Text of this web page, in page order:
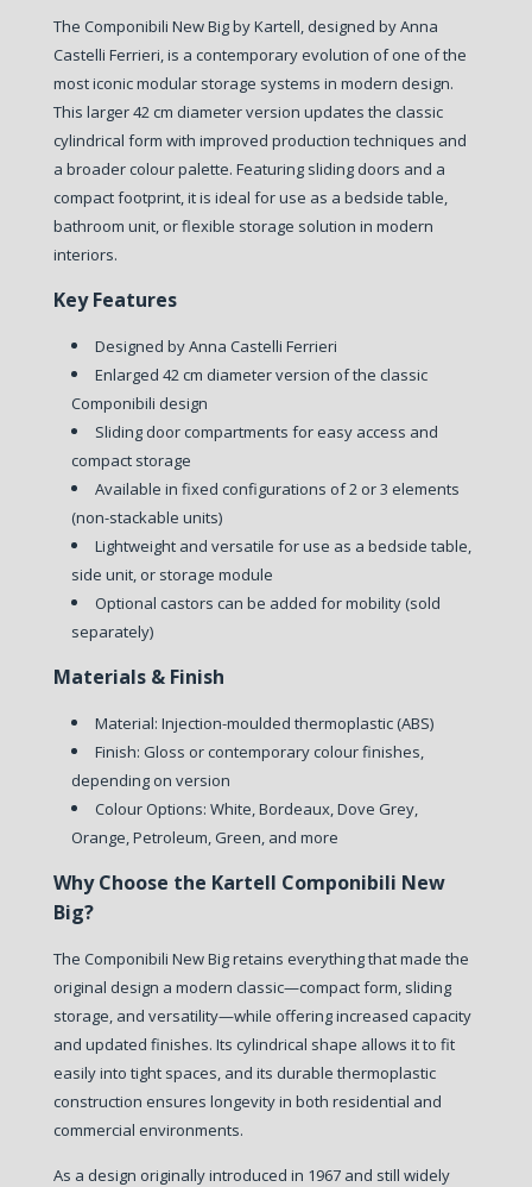
The Componibili New Big by Kartell, designed by Anna
Castelli Ferrieri, is a contemporary evolution of one of the
most iconic modular storage systems in modern design.
This larger 42 cm diameter version updates the classic
cylindrical form with improved production techniques and
a broader colour palette. Featuring sliding doors and a
compact footprint, it is ideal for use as a bedside table,
bathroom unit, or flexible storage solution in modern
interiors.
Key Features
Designed by Anna Castelli Ferrieri
Enlarged 42 cm diameter version of the classic
Componibili design
Sliding door compartments for easy access and
compact storage
Available in fixed configurations of 2 or 3 elements
(non-stackable units)
Lightweight and versatile for use as a bedside table,
side unit, or storage module
Optional castors can be added for mobility (sold
separately)
Materials & Finish
Material: Injection-moulded thermoplastic (ABS)
Finish: Gloss or contemporary colour finishes,
depending on version
Colour Options: White, Bordeaux, Dove Grey,
Orange, Petroleum, Green, and more
Why Choose the Kartell Componibili New
Big?
The Componibili New Big retains everything that made the
original design a modern classic—compact form, sliding
storage, and versatility—while offering increased capacity
and updated finishes. Its cylindrical shape allows it to fit
easily into tight spaces, and its durable thermoplastic
construction ensures longevity in both residential and
commercial environments.
As a design originally introduced in 1967 and still widely